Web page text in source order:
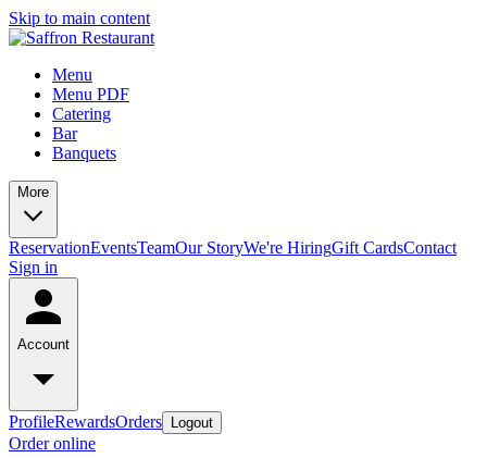
Skip to main content
Menu
Menu PDF
Catering
Bar
Banquets
More
ReservationEventsTeamOur StoryWe're HiringGift CardsContact
Sign in
Account
ProfileRewardsOrders Logout
Order online